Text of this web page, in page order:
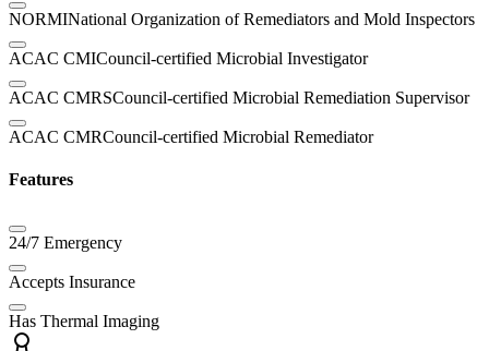
NORMINational Organization of Remediators and Mold Inspectors
ACAC CMICouncil-certified Microbial Investigator
ACAC CMRSCouncil-certified Microbial Remediation Supervisor
ACAC CMRCouncil-certified Microbial Remediator
Features
24/7 Emergency
Accepts Insurance
Has Thermal Imaging